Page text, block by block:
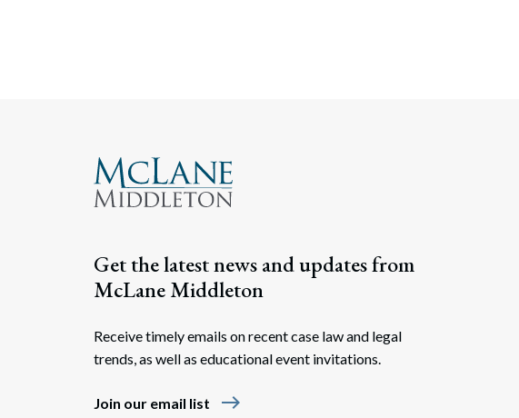
Get the latest news and updates from
McLane Middleton
Receive timely emails on recent case law and legal
trends, as well as educational event invitations.
Join our email list east